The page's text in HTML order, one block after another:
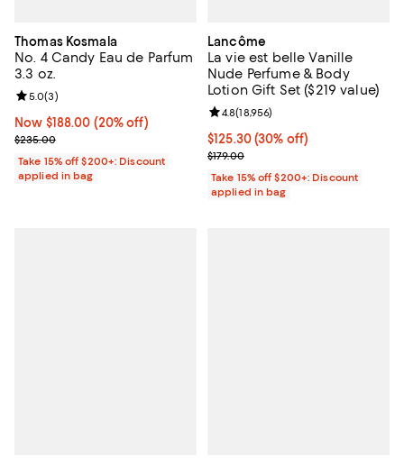
Thomas Kosmala
No. 4 Candy Eau de Parfum
3.3 oz.
Now $188.00; 20% off;
Now $188.00 (20% off)
Previous price $235.00
$235.00
Review rating: 5.0 out of 5; 3 reviews;
5.0(3)
Take 15% off $200+: Discount
applied in bag
Lancôme
La vie est belle Vanille
Nude Perfume & Body
Lotion Gift Set ($219 value)
Current price $125.30; 30% off;
$125.30(30% off)
Previous price $179.00
$179.00
Review rating: 4.8 out of 5;
4.8(18,956)
Take 15% off $200+: Discount
applied in bag